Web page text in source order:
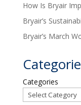
How Is Bryair
Bryair’s
Bryair’s March
Categories